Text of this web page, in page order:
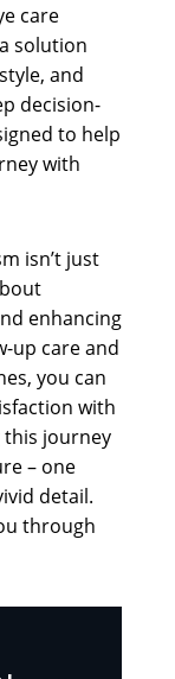
care
solution
and
decision-
to help
with
isn’t just
enhancing
up care and
you can
with
journey
– one
detail.
through